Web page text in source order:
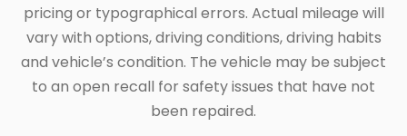
pricing or typographical errors. Actual mileage will
vary with options, driving conditions, driving habits
and vehicle’s condition. The vehicle may be subject
to an open recall for safety issues that have not
been repaired.